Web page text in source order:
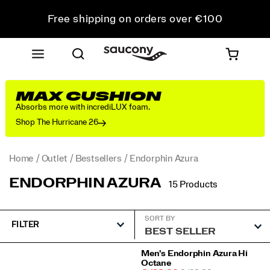
Free shipping on orders over €100
Free Returns on all orders
Get 10% Off Your First Order
MAX CUSHION
Absorbs more with incrediLUX foam.
Shop The Hurricane 26
Home Outlet Bestsellers Endorphin Azura
ENDORPHIN AZURA 15 Products
FILTER
SORT BY
Men's Endorphin Azura Hi
Octane